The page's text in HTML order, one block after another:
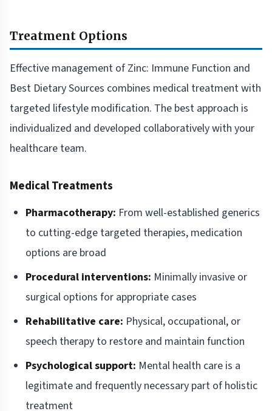
Treatment Options
Effective management of Zinc: Immune Function and
Best Dietary Sources combines medical treatment with
targeted lifestyle modification. The best approach is
individualized and developed collaboratively with your
healthcare team.
Medical Treatments
Pharmacotherapy: From well-established generics
to cutting-edge targeted therapies, medication
options are broad
Procedural interventions: Minimally invasive or
surgical options for appropriate cases
Rehabilitative care: Physical, occupational, or
speech therapy to restore and maintain function
Psychological support: Mental health care is a
legitimate and frequently necessary part of holistic
treatment